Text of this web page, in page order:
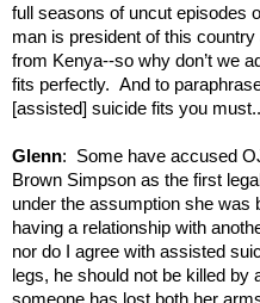
full seasons of uncut episodes
man is president of this
from Kenya--so why don’t we
fits perfectly. And to
[assisted] suicide fits you
Glenn: Some have accused
Brown Simpson as the first
under the assumption she was
having a relationship with
nor do I agree with assisted
legs, he should not be killed by
someone has lost both her